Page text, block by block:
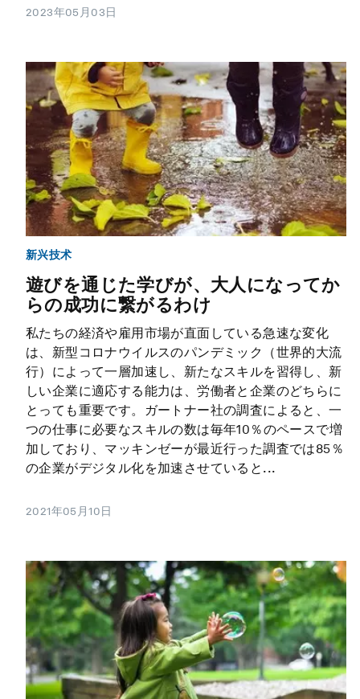
2023年05月03日
新兴技术
遊びを通じた学びが、大人になってか
らの成功に繋がるわけ
私たちの経済や雇用市場が直面している急速な変化
は、新型コロナウイルスのパンデミック（世界的大流
行）によって一層加速し、新たなスキルを習得し、新
しい企業に適応する能力は、労働者と企業のどちらに
とっても重要です。ガートナー社の調査によると、一
つの仕事に必要なスキルの数は毎年10％のペースで増
加しており、マッキンゼーが最近行った調査では85％
の企業がデジタル化を加速させていると...
2021年05月10日